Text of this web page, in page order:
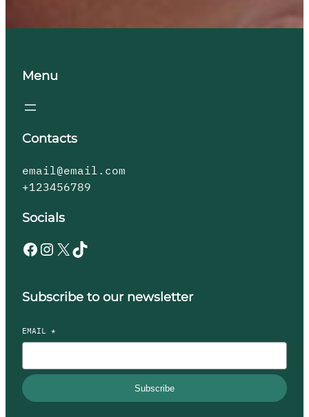
Menu
Contacts
email@email.com
+123456789
Socials
Subscribe to our newsletter
EMAIL *
Subscribe